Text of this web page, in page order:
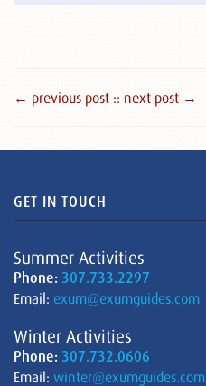
← previous post :: next post →
GET IN TOUCH
Summer Activities
Phone: 307.733.2297
Email: exum@exumguides.com
Winter Activities
Phone: 307.732.0606
Email: winter@exumguides.com